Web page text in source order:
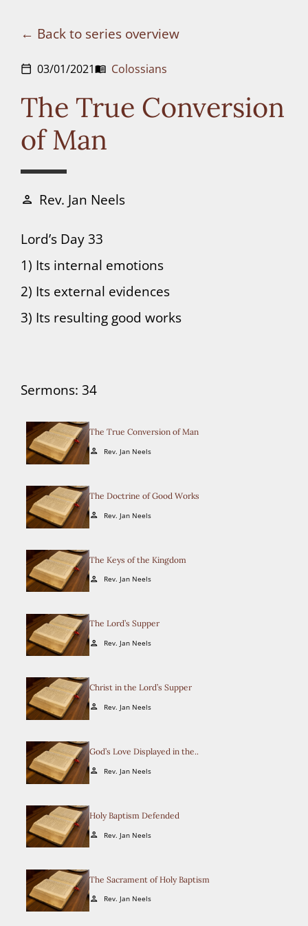
Back to series overview
calendar_today 03/01/2021menu_book Colossians
The True Conversion
of Man
person Rev. Jan Neels
Lord’s Day 33
1) Its internal emotions
2) Its external evidences
3) Its resulting good works
Sermons: 34
The True Conversion of Man
person Rev. Jan Neels
The Doctrine of Good Works
person Rev. Jan Neels
The Keys of the Kingdom
person Rev. Jan Neels
The Lord’s Supper
person Rev. Jan Neels
Christ in the Lord’s Supper
person Rev. Jan Neels
God’s Love Displayed in the..
person Rev. Jan Neels
Holy Baptism Defended
person Rev. Jan Neels
The Sacrament of Holy Baptism
person Rev. Jan Neels